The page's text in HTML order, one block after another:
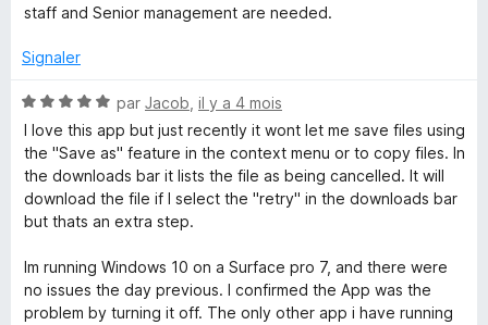
staff and Senior management are needed.
Signaler
N
o
t
é
5
s
r
5
par Jacob il y a 4 mois
I love this app but just recently it wont let me save files using
the "Save as" feature in the context menu or to copy files. In
the downloads bar it lists the file as being cancelled. It will
download the file if I select the "retry" in the downloads bar
but thats an extra step.
Im running Windows 10 on a Surface pro 7, and there were
no issues the day previous. I confirmed the App was the
problem by turning it off. The only other app i have running